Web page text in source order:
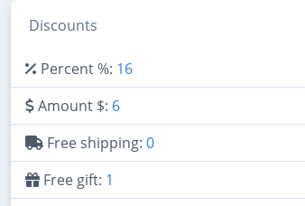
Discounts
Percent %: 16
Amount $: 6
Free shipping: 0
Free gift: 1